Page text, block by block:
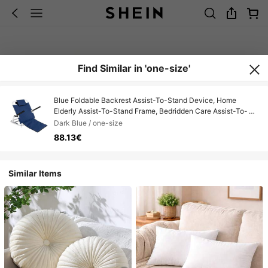
Find Similar in 'one-size'
Blue Foldable Backrest Assist-To-Stand Device, Home
Elderly Assist-To-Stand Frame, Bedridden Care Assist-To-
Stand Aid
Dark Blue / one-size
88.13€
Similar Items